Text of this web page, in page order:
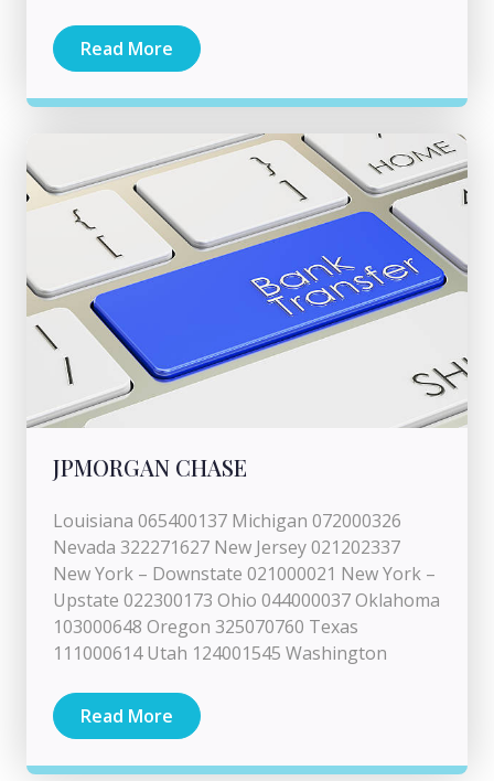
Read More
JPMORGAN CHASE
Louisiana 065400137 Michigan 072000326
Nevada 322271627 New Jersey 021202337
New York – Downstate 021000021 New York –
Upstate 022300173 Ohio 044000037 Oklahoma
103000648 Oregon 325070760 Texas
111000614 Utah 124001545 Washington
Read More